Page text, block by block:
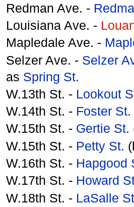
Redman Ave. -
Louisiana Ave. -
Mapledale Ave. -
Selzer Ave. - Selzer
as Spring St.
W.13th St. - Lookout
W.14th St. - Foster St.
W.15th St. - Gertie St.
W.15th St. - Petty St.
W.16th St. - Hapgood
W.17th St. - Howard
W.18th St. - LaSalle